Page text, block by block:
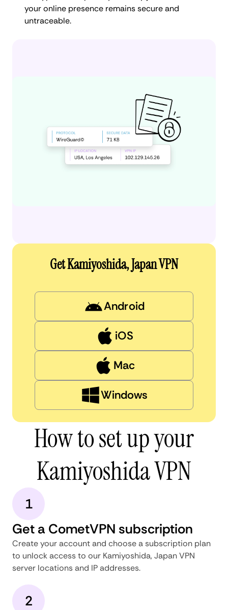
your online presence remains secure and
untraceable.
Get Kamiyoshida, Japan VPN
Android
iOS
Mac
Windows
How to set up your
Kamiyoshida VPN
1
Get a CometVPN subscription
Create your account and choose a subscription plan
to unlock access to our Kamiyoshida, Japan VPN
server locations and IP addresses.
2